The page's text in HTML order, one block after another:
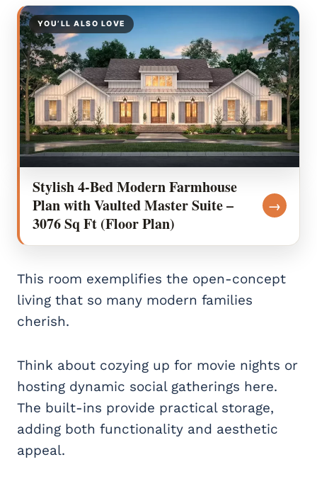
YOU’LL ALSO LOVE
Stylish 4-Bed Modern Farmhouse
Plan with Vaulted Master Suite –
3076 Sq Ft (Floor Plan)
→
This room exemplifies the open-concept
living that so many modern families
cherish.
Think about cozying up for movie nights or
hosting dynamic social gatherings here.
The built-ins provide practical storage,
adding both functionality and aesthetic
appeal.